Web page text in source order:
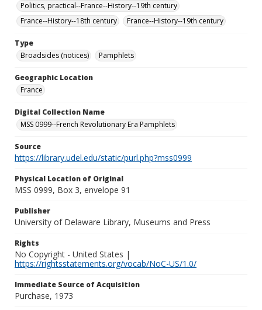
Politics, practical--France--History--19th century
France--History--18th century
France--History--19th century
Type
Broadsides (notices)
Pamphlets
Geographic Location
France
Digital Collection Name
MSS 0999--French Revolutionary Era Pamphlets
Source
https://library.udel.edu/static/purl.php?mss0999
Physical Location of Original
MSS 0999, Box 3, envelope 91
Publisher
University of Delaware Library, Museums and Press
Rights
No Copyright - United States |
https://rightsstatements.org/vocab/NoC-US/1.0/
Immediate Source of Acquisition
Purchase, 1973